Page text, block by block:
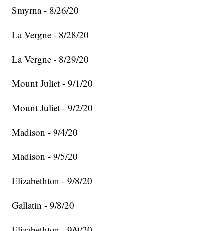
Smyrna - 8/26/20
La Vergne - 8/28/20
La Vergne - 8/29/20
Mount Juliet - 9/1/20
Mount Juliet - 9/2/20
Madison - 9/4/20
Madison - 9/5/20
Elizabethton - 9/8/20
Gallatin - 9/8/20